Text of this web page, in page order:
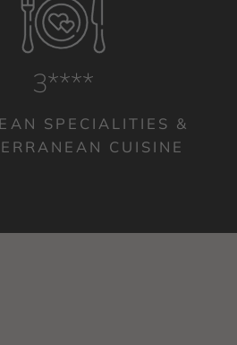
4****
SPECIALITIES &
CUISINE